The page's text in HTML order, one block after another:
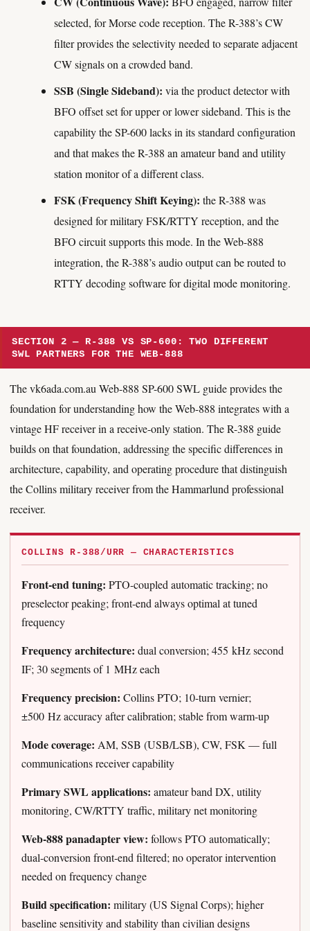
selected, for Morse code reception. The R-388’s CW
filter provides the selectivity needed to separate adjacent
CW signals on a crowded band.
SSB (Single Sideband): via the product detector with
BFO offset set for upper or lower sideband. This is the
capability the SP-600 lacks in its standard configuration
and that makes the R-388 an amateur band and utility
station monitor of a different class.
FSK (Frequency Shift Keying): the R-388 was
designed for military FSK/RTTY reception, and the
BFO circuit supports this mode. In the Web-888
integration, the R-388’s audio output can be routed to
RTTY decoding software for digital mode monitoring.
SECTION 2 — R-388 VS SP-600: TWO DIFFERENT
SWL PARTNERS FOR THE WEB-888
The vk6ada.com.au Web-888 SP-600 SWL guide provides the
foundation for understanding how the Web-888 integrates with a
vintage HF receiver in a receive-only station. The R-388 guide
builds on that foundation, addressing the specific differences in
architecture, capability, and operating procedure that distinguish
the Collins military receiver from the Hammarlund professional
receiver.
COLLINS R-388/URR — CHARACTERISTICS
Front-end tuning: PTO-coupled automatic tracking; no
preselector peaking; front-end always optimal at tuned
frequency
Frequency architecture: dual conversion; 455 kHz second
IF; 30 segments of 1 MHz each
Frequency precision: Collins PTO; 10-turn vernier;
±500 Hz accuracy after calibration; stable from warm-up
Mode coverage: AM, SSB (USB/LSB), CW, FSK — full
communications receiver capability
Primary SWL applications: amateur band DX, utility
monitoring, CW/RTTY traffic, military net monitoring
Web-888 panadapter view: follows PTO automatically;
dual-conversion front-end filtered; no operator intervention
needed on frequency change
Build specification: military (US Signal Corps); higher
baseline sensitivity and stability than civilian designs